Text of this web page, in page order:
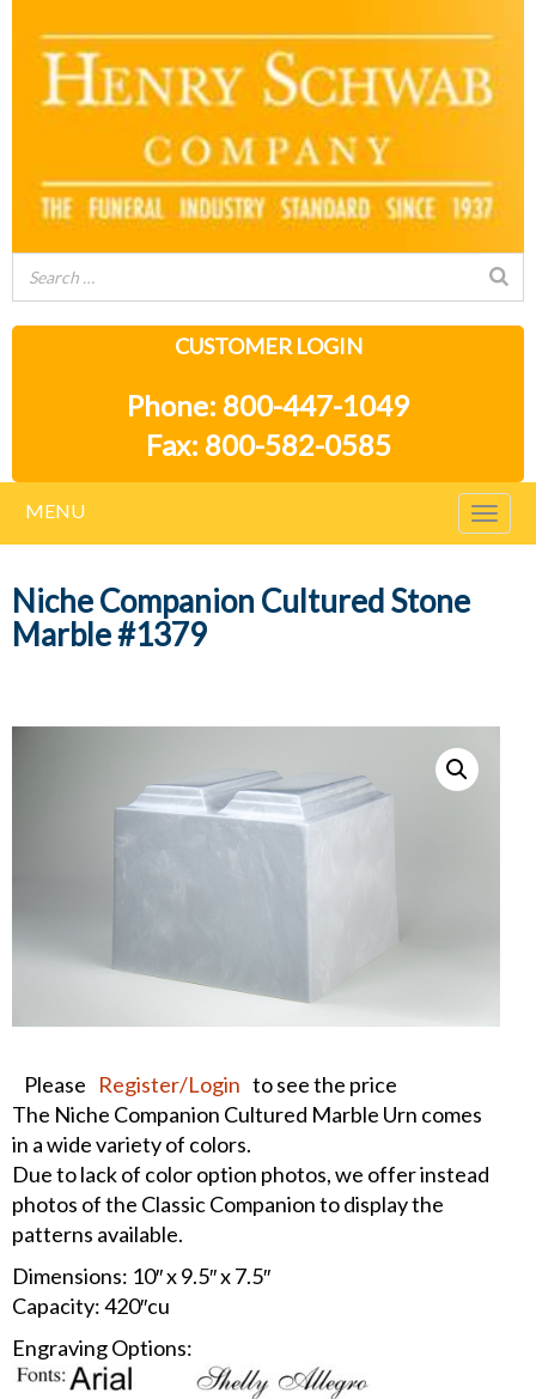
CUSTOMER LOGIN
Phone: 800-447-1049
Fax: 800-582-0585
MENU
Niche Companion Cultured Stone
Marble #1379
Please Register/Login to see the price
The Niche Companion Cultured Marble Urn comes
in a wide variety of colors.
Due to lack of color option photos, we offer instead
photos of the Classic Companion to display the
patterns available.
Dimensions: 10″ x 9.5″ x 7.5″
Capacity: 420″cu
Engraving Options: